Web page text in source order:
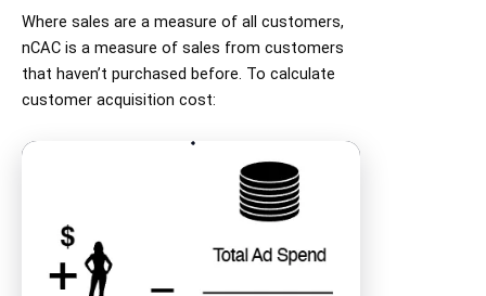
Where sales are a measure of all customers,
nCAC is a measure of sales from customers
that haven’t purchased before. To calculate
customer acquisition cost: